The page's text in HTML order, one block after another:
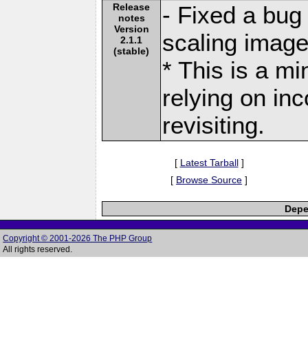
Release
notes
Version
2.1.1
(stable)
- Fixed a
scaling
* This is a
relying on
revisiting.
[ Latest Tarball]
[ Browse Source ]
Copyright © 2001-2026 The PHP Group
All rights reserved.